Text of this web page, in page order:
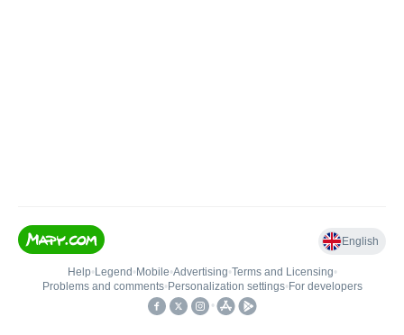
English
Help• Legend • Mobile•Advertising•Terms and Licensing•
Problems and comments• Personalization settings• For developers
•